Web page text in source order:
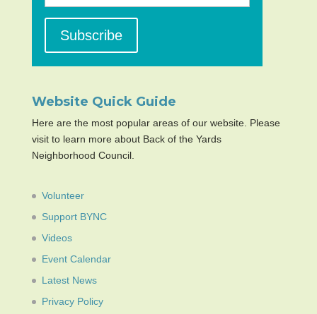
Website Quick Guide
Here are the most popular areas of our website. Please
visit to learn more about Back of the Yards
Neighborhood Council.
Volunteer
Support BYNC
Videos
Event Calendar
Latest News
Privacy Policy